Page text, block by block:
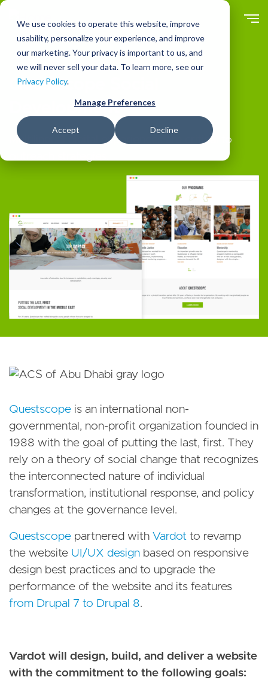
We use cookies to operate this website, improve
usability, personalize your experience, and improve
our marketing. Your privacy is important to us, and
we will never sell your data. To learn more, see our
Privacy Policy.
Manage Preferences
Accept Decline
main
Clients
Questscope Social
Development
Multilingual digital experiences are critical to
Questscope is an international non-
governmental, non-profit organization founded in
1988 with the goal of putting the last, first. They
rely on a theory of social change that recognizes
the interconnected nature of individual
transformation, institutional response, and policy
changes at the governance level.
Questscope partnered with Vardot to revamp
the website UI/UX design based on responsive
design best practices and to upgrade the
performance of the website and its features
from Drupal 7 to Drupal 8.
Vardot will design, build, and deliver a website
with the commitment to the following goals: